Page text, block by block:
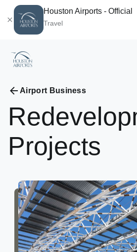
Houston Airports - Official
Travel
Airport Business
Hobby
Houston Spaceport
Airport Business
Resources
Newsroom
Careers
About Us
Airport Business
Projects